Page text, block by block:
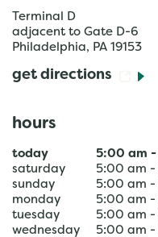
Terminal D
adjacent to Gate D-6
Philadelphia, PA 19153
get directions
hours
today 5:00 am -
saturday
5:00 am -
sunday
5:00 am -
monday
5:00 am -
tuesday
5:00 am -
wednesday
5:00 am -